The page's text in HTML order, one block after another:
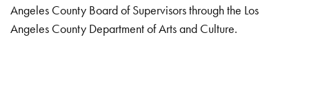
Angeles County Board of Supervisors through the Los
Angeles County Department of Arts and Culture.